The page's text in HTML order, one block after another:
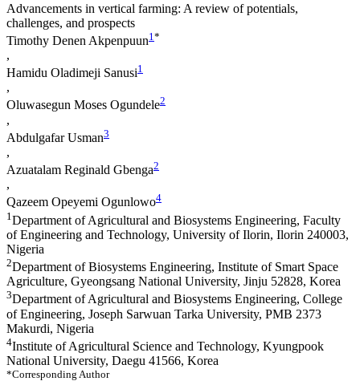
Advancements in vertical farming: A review of potentials,
challenges, and prospects
Timothy Denen Akpenpuun1 *
,
Hamidu Oladimeji Sanusi1
,
Oluwasegun Moses Ogundele2
,
Abdulgafar Usman3
,
Azuatalam Reginald Gbenga2
,
Qazeem Opeyemi Ogunlowo4
1 Department of Agricultural and Biosystems Engineering, Faculty
of Engineering and Technology, University of Ilorin, Ilorin 240003,
Nigeria
2Department of Biosystems Engineering, Institute of Smart Space
Agriculture, Gyeongsang National University, Jinju 52828, Korea
3Department of Agricultural and Biosystems Engineering, College
of Engineering, Joseph Sarwuan Tarka University, PMB 2373
Makurdi, Nigeria
4Institute of Agricultural Science and Technology, Kyungpook
National University, Daegu 41566, Korea
*Corresponding Author